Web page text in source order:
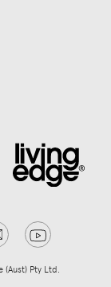
(Aust) Pty Ltd.